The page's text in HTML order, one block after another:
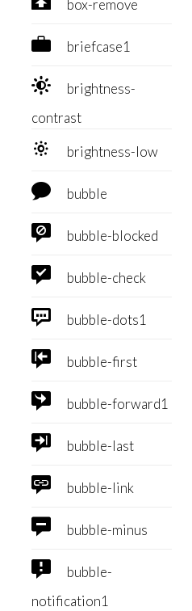
box-remove
 briefcase1

brightness-
contrast
 brightness-low
 bubble
 bubble-blocked
 bubble-check
 bubble-dots1
 bubble-first
 bubble-forward1
 bubble-last
 bubble-link
 bubble-minus

bubble-
notification1